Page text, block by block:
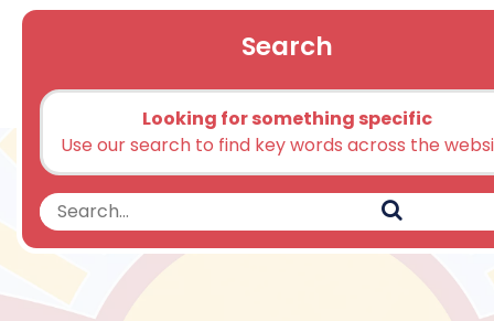
Search
Looking for something specific
Use our search to find key words across the
Search